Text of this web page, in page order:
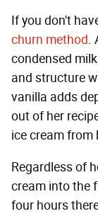
If you don't
churn method.
condensed
and structure
vanilla adds
out of her
ice cream from
Regardless of
cream into the
four hours